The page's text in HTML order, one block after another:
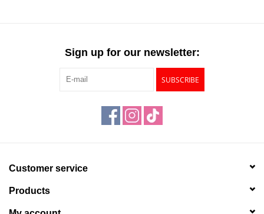
Sign up for our newsletter:
SUBSCRIBE
Customer service
Products